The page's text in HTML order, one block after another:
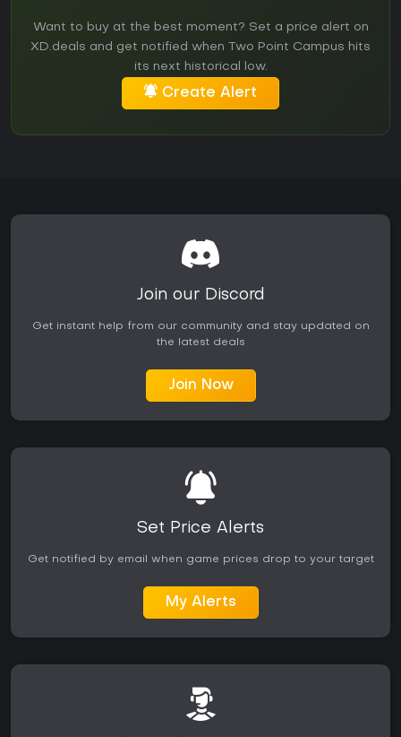
Want to buy at the best moment? Set a price alert on
XD.deals and get notified when Two Point Campus hits
its next historical low.
Create Alert
Join our Discord
Get instant help from our community and stay updated on
the latest deals
Join Now
Set Price Alerts
Get notified by email when game prices drop to your target
My Alerts